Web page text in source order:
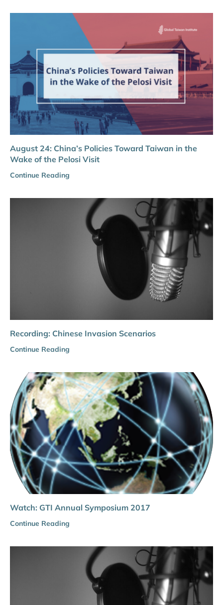
August 24: China’s Policies Toward Taiwan in the
Wake of the Pelosi Visit
Continue Reading
Recording: Chinese Invasion Scenarios
Continue Reading
Watch: GTI Annual Symposium 2017
Continue Reading